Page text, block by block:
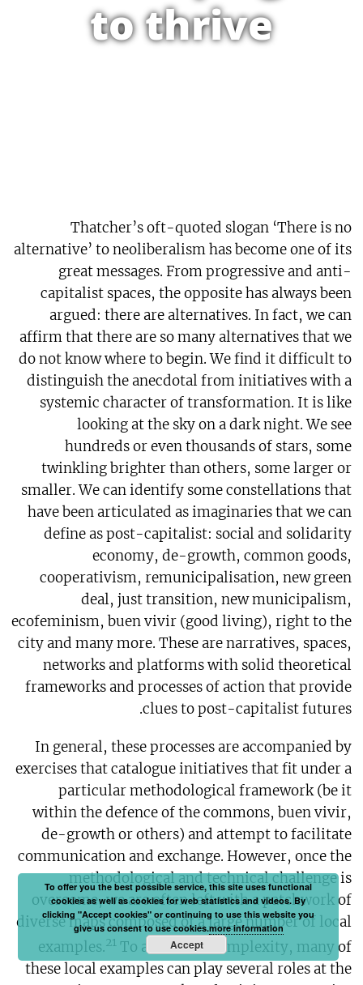
to thrive
Thatcher’s oft-quoted slogan ‘There is no
alternative’ to neoliberalism has become one of its
great messages. From progressive and anti-
capitalist spaces, the opposite has always been
argued: there are alternatives. In fact, we can
affirm that there are so many alternatives that we
do not know where to begin. We find it difficult to
distinguish the anecdotal from initiatives with a
systemic character of transformation. It is like
looking at the sky on a dark night. We see
hundreds or even thousands of stars, some
twinkling brighter than others, some larger or
smaller. We can identify some constellations that
have been articulated as imaginaries that we can
define as post-capitalist: social and solidarity
economy, de-growth, common goods,
cooperativism, remunicipalisation, new green
deal, just transition, new municipalism,
ecofeminism, buen vivir (good living), right to the
city and many more. These are narratives, spaces,
networks and platforms with solid theoretical
frameworks and processes of action that provide
clues to post-capitalist futures.
In general, these processes are accompanied by
exercises that catalogue initiatives that fit under a
particular methodological framework (be it
within the defence of the commons, buen vivir,
de-growth or others) and attempt to facilitate
communication and exchange. However, once the
methodological and technical challenge is
overcome, we are often left with a patchwork of
diverse maps composed of a large number of local
examples.21 To add to the complexity, many of
these local examples can play several roles at the
To offer you the best possible service, this site uses functional
cookies as well as cookies for web statistics and videos. By
clicking "Accept cookies" or continuing to use this website you
give us consent to use cookies.more information
Accept